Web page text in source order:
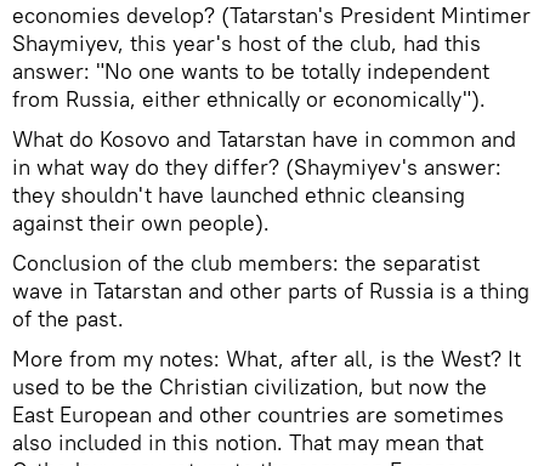
economies develop? (Tatarstan's President Mintimer
Shaymiyev, this year's host of the club, had this
answer: "No one wants to be totally independent
from Russia, either ethnically or economically").
What do Kosovo and Tatarstan have in common and
in what way do they differ? (Shaymiyev's answer:
they shouldn't have launched ethnic cleansing
against their own people).
Conclusion of the club members: the separatist
wave in Tatarstan and other parts of Russia is a thing
of the past.
More from my notes: What, after all, is the West? It
used to be the Christian civilization, but now the
East European and other countries are sometimes
also included in this notion. That may mean that